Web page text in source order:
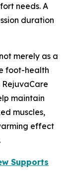
needs. A
duration
merely as a
foot-health
maintain
muscles,
effect
Supports